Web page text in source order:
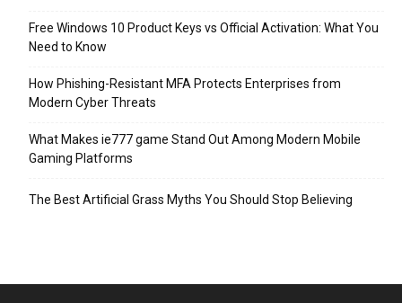
Free Windows 10 Product Keys vs Official Activation: What You
Need to Know
How Phishing-Resistant MFA Protects Enterprises from
Modern Cyber Threats
What Makes ie777 game Stand Out Among Modern Mobile
Gaming Platforms
The Best Artificial Grass Myths You Should Stop Believing